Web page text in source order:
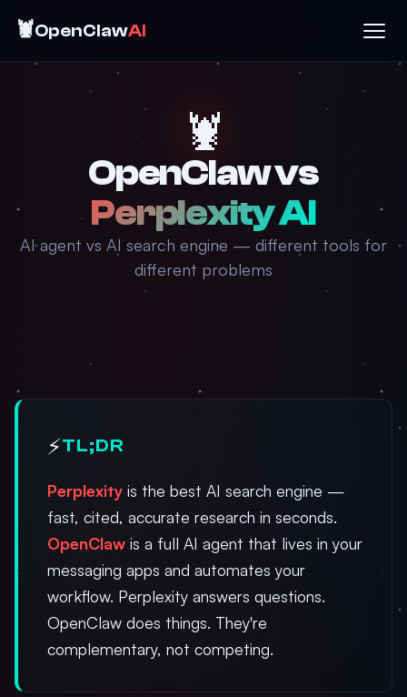
🦞OpenClawAI
🦞
OpenClaw vs
Perplexity AI
AI agent vs AI search engine — different tools for
different problems
⚡TL;DR
Perplexity is the best AI search engine —
fast, cited, accurate research in seconds.
OpenClaw is a full AI agent that lives in your
messaging apps and automates your
workflow. Perplexity answers questions.
OpenClaw does things. They're
complementary, not competing.